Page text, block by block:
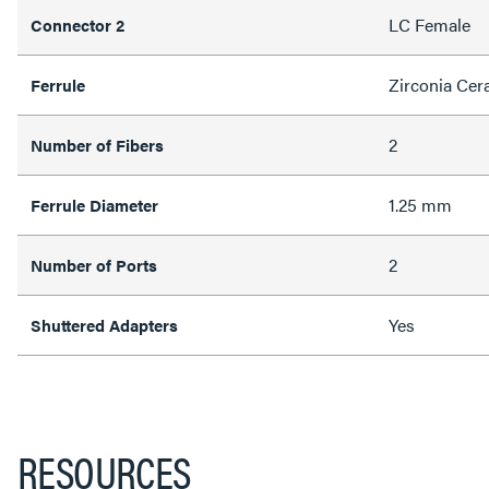
Connector 2 LC Female
Ferrule Zirconia
Number of Fibers 2
Ferrule Diameter 1.25 mm
Number of Ports 2
Shuttered Adapters Yes
RESOURCES